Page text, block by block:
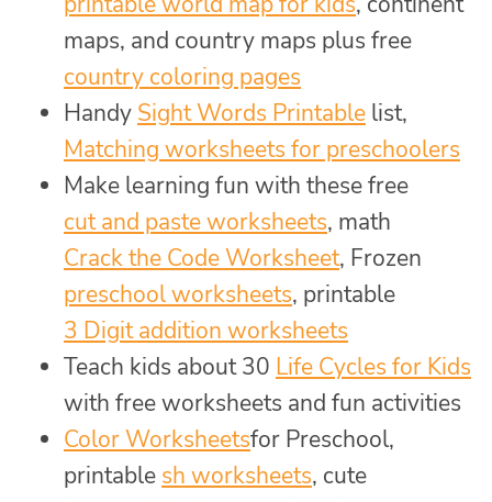
maps, and country maps plus free
country coloring pages
Handy Sight Words Printable list,
Matching worksheets for preschoolers
Make learning fun with these free
cut and paste worksheets, math
Crack the Code Worksheet, Frozen
preschool worksheets, printable
3 Digit addition worksheets
Teach kids about 30 Life Cycles for Kids
with free worksheets and fun activities
Color Worksheetsfor Preschool,
printable sh worksheets, cute